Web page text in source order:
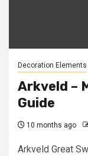
Decoration Elements
Arkveld –
Guide
10 months ago
Arkveld Great